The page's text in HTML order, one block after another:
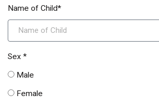
Name of Child*
Sex *
Male
Female